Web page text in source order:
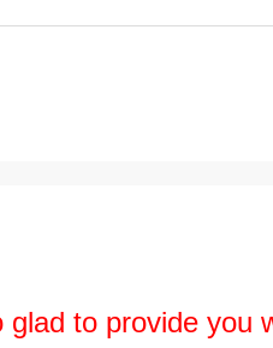
to provide you